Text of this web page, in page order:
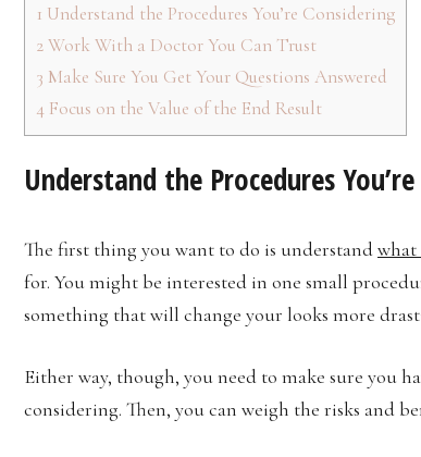
1 Understand the Procedures You’re Considering
2Work With a Doctor You Can Trust
3 Make Sure You Get Your Questions Answered
4 Focus on the Value of the End Result
Understand the Procedures
The first thing you want to do is understandwhat
for. You might be interested in one small
something that will change your looks more
Either way, though, you need to make sure you
considering. Then, you can weigh the risks and